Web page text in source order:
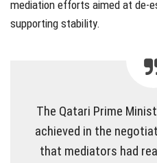
mediation efforts aimed at de-
supporting stability.
The Qatari Prime
achieved in the
that mediators had